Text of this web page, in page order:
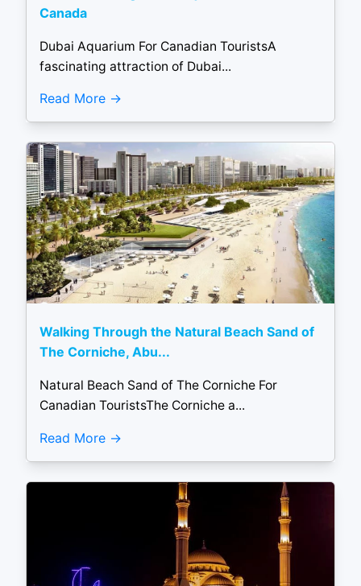
Canada
Dubai Aquarium For Canadian TouristsA
fascinating attraction of Dubai...
Read More
Walking Through the Natural Beach Sand of
The Corniche, Abu...
Natural Beach Sand of The Corniche For
Canadian TouristsThe Corniche a...
Read More